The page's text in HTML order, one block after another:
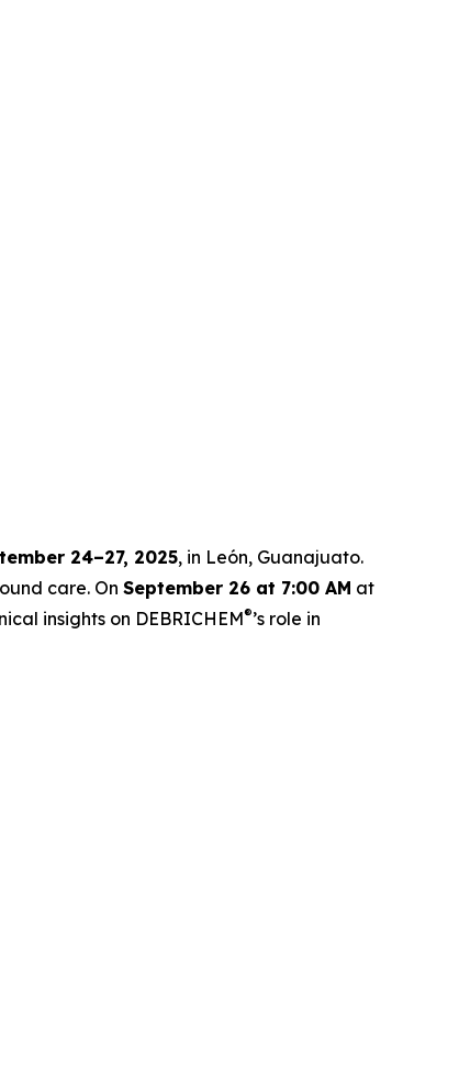
24–27, 2025, in León, Guanajuato.
care. On September 26 at 7:00 AM at
insights on DEBRICHEM®’s role in